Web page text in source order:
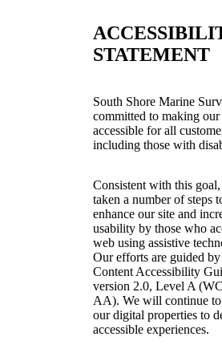
STATEMENT
South Shore Marine
committed to making
accessible for all
including those with
Consistent with this
taken a number of steps
enhance our site and
usability by those who
web using assistive
Our efforts are guided
Content Accessibility
version 2.0, Level A
AA). We will continue to
our digital properties to
accessible experiences.